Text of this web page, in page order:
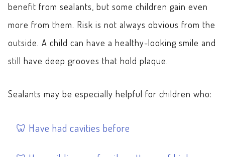
benefit from sealants, but some children gain even
more from them. Risk is not always obvious from the
outside. A child can have a healthy-looking smile and
still have deep grooves that hold plaque.
Sealants may be especially helpful for children who:
Have had cavities before